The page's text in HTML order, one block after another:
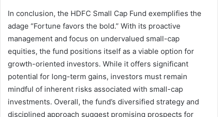
In conclusion, the HDFC Small Cap Fund exemplifies the
adage “Fortune favors the bold.” With its proactive
management and focus on undervalued small-cap
equities, the fund positions itself as a viable option for
growth-oriented investors. While it offers significant
potential for long-term gains, investors must remain
mindful of inherent risks associated with small-cap
investments. Overall, the fund’s diversified strategy and
disciplined approach suggest promising prospects for